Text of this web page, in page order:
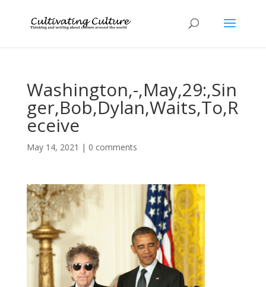
Washington,-,May,29:,Sin
ger,Bob,Dylan,Waits,To,R
eceive
May 14, 2021 | 0 comments